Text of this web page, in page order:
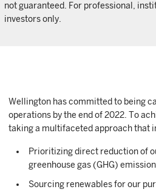
not guaranteed. For professional,
investors only.
Wellington has committed to being
operations by the end of 2022. To
taking a multifaceted approach that
Prioritizing direct reduction of
greenhouse gas (GHG)
Sourcing renewables for our